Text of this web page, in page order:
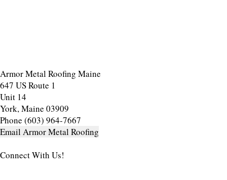
Armor Metal Roofing Maine
647 US Route 1
Unit 14
York, Maine 03909
Phone (603) 964-7667
Email Armor Metal Roofing
Connect With Us!